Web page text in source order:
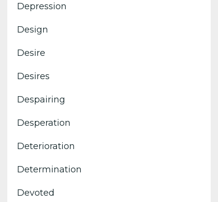
Depression
Design
Desire
Desires
Despairing
Desperation
Deterioration
Determination
Devoted